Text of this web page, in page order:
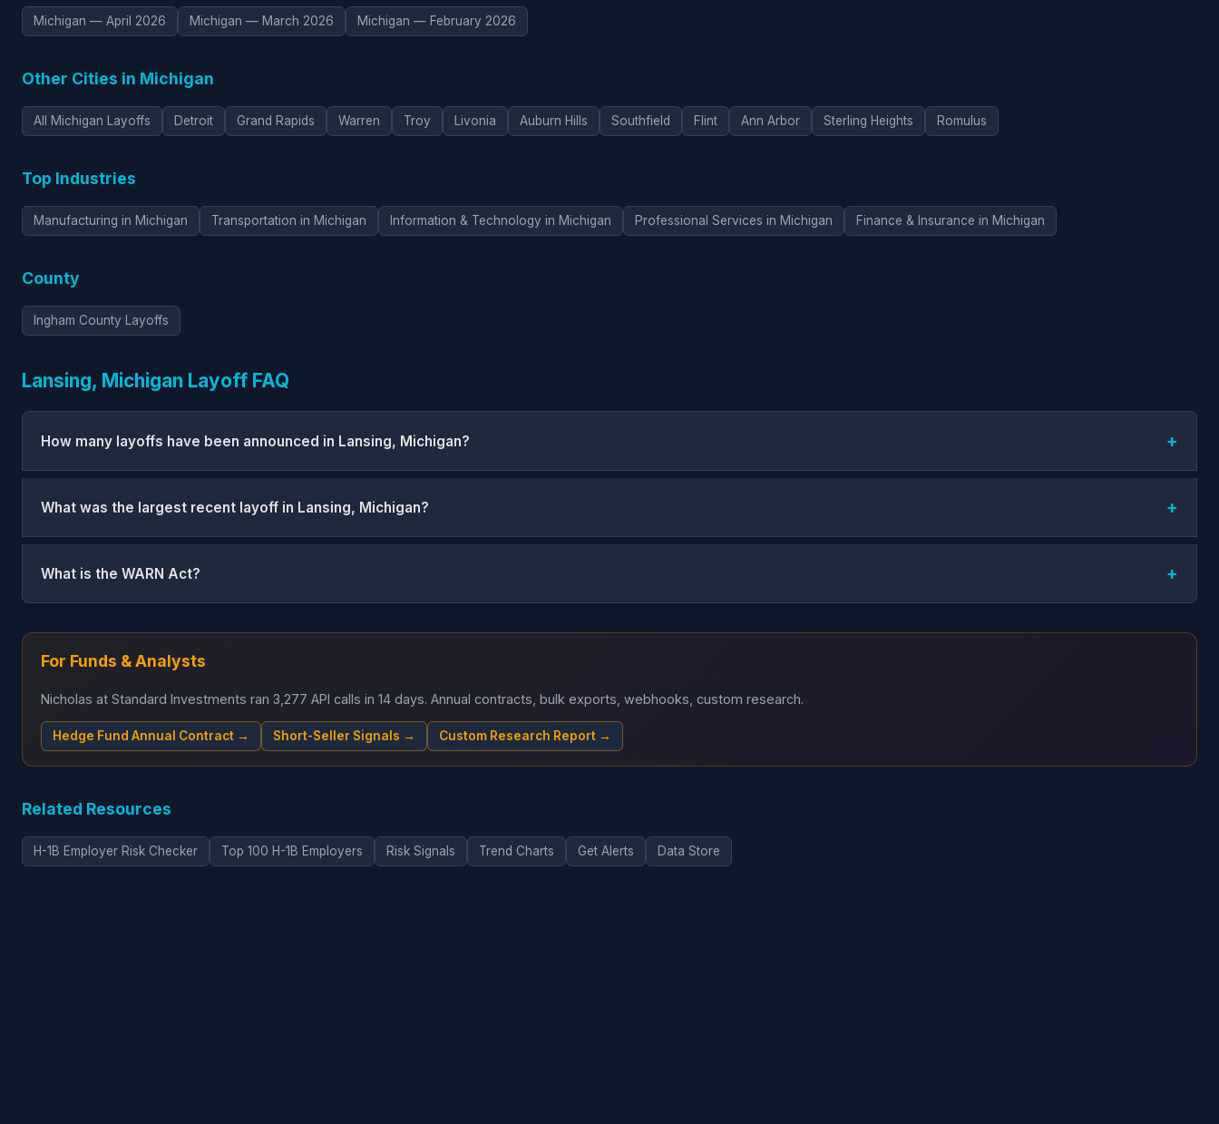
Michigan — April 2026 Michigan — March 2026 Michigan — February 2026
Other Cities in Michigan
All Michigan Layoffs Detroit Grand Rapids Warren Troy Livonia Auburn Hills Southfield Flint Ann Arbor Sterling Heights Romulus
Top Industries
Manufacturing in Michigan Transportation in Michigan Information & Technology in Michigan Professional Services in Michigan Finance & Insurance in Michigan
County
Ingham County Layoffs
Lansing, Michigan Layoff FAQ
How many layoffs have been announced in Lansing, Michigan?
What was the largest recent layoff in Lansing, Michigan?
What is the WARN Act?
For Funds & Analysts
Nicholas at Standard Investments ran 3,277 API calls in 14 days. Annual contracts, bulk exports, webhooks, custom research.
Hedge Fund Annual Contract → Short-Seller Signals → Custom Research Report →
Related Resources
H-1B Employer Risk Checker Top 100 H-1B Employers Risk Signals Trend Charts Get Alerts Data Store